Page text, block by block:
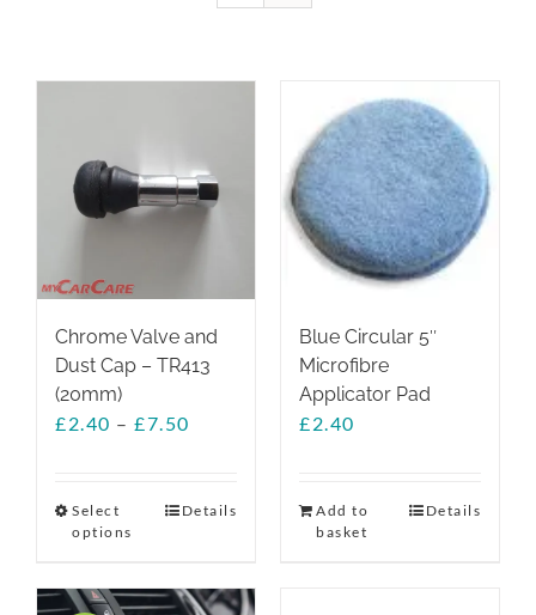
Chrome Valve and
Dust Cap – TR413
(20mm)
£2.40 – £7.50
through
Select
options
This
multiple
Details
Blue Circular 5″
Microfibre
Applicator Pad
£2.40
Add to
basket
Details